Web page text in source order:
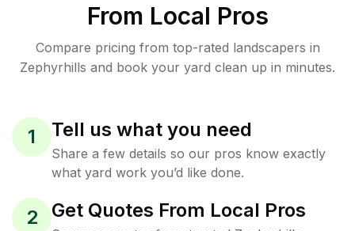
From Local Pros
Compare pricing from top-rated landscapers in
Zephyrhills and book your yard clean up in minutes.
1 Tell us what you need
Share a few details so our pros know exactly
what yard work you’d like done.
2 Get Quotes From Local Pros